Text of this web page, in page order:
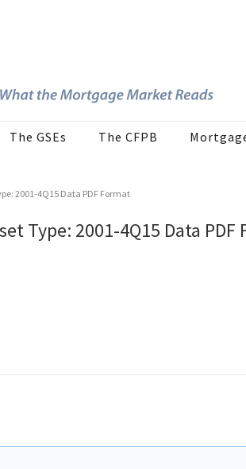
The GSEs The CFPB
2001-4Q15 Data PDF Format
Type: 2001-4Q15 Data PDF